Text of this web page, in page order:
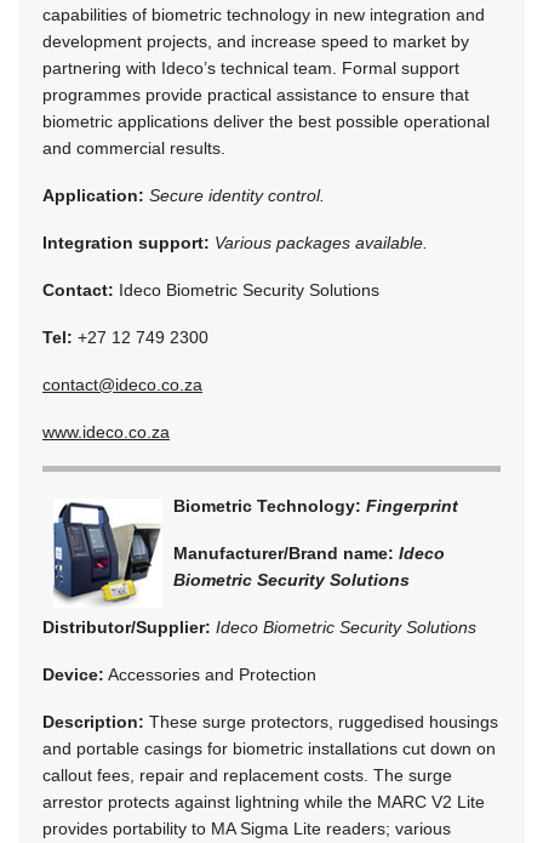
capabilities of biometric technology in new integration and
development projects, and increase speed to market by
partnering with Ideco’s technical team. Formal support
programmes provide practical assistance to ensure that
biometric applications deliver the best possible operational
and commercial results.
Application: Secure identity control.
Integration support: Various packages available.
Contact: Ideco Biometric Security Solutions
Tel: +27 12 749 2300
contact@ideco.co.za
www.ideco.co.za
Biometric Technology: Fingerprint
Manufacturer/Brand name: Ideco
Biometric Security Solutions
Distributor/Supplier: Ideco Biometric Security Solutions
Device: Accessories and Protection
Description: These surge protectors, ruggedised housings
and portable casings for biometric installations cut down on
callout fees, repair and replacement costs. The surge
arrestor protects against lightning while the MARC V2 Lite
provides portability to MA Sigma Lite readers; various